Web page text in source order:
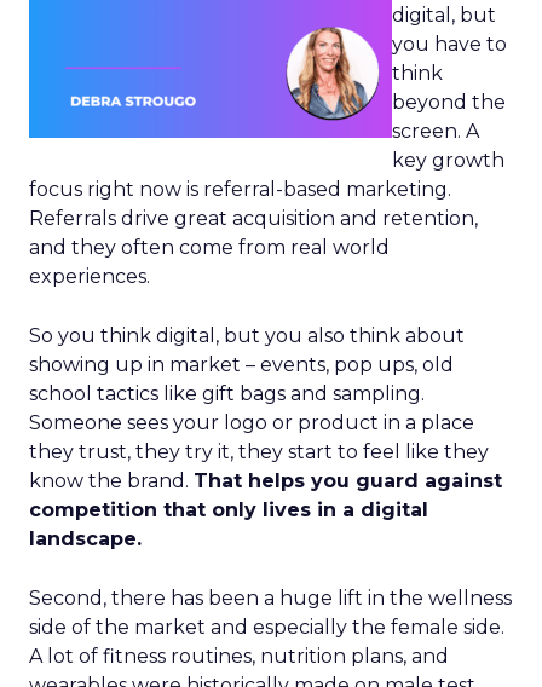
digital, but
you have to
think
beyond the
screen. A
key growth
focus right now is referral-based marketing.
Referrals drive great acquisition and retention,
and they often come from real world
experiences.
So you think digital, but you also think about
showing up in market – events, pop ups, old
school tactics like gift bags and sampling.
Someone sees your logo or product in a place
they trust, they try it, they start to feel like they
know the brand. That helps you guard against
competition that only lives in a digital
landscape.
Second, there has been a huge lift in the wellness
side of the market and especially the female side.
A lot of fitness routines, nutrition plans, and